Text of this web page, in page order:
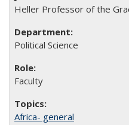
Heller Professor of the
Political Science
Faculty
Africa- general